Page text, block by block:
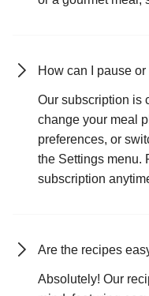
How can I pause
Our subscription is
change your meal
preferences, or
the Settings menu.
subscription
Are the recipes
Absolutely! Our